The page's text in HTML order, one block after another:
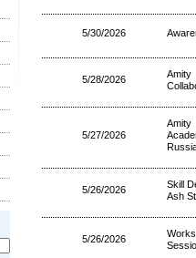
5/30/2026
5/28/2026
Amity
5/27/2026
5/26/2026
Skill
Ash
5/26/2026